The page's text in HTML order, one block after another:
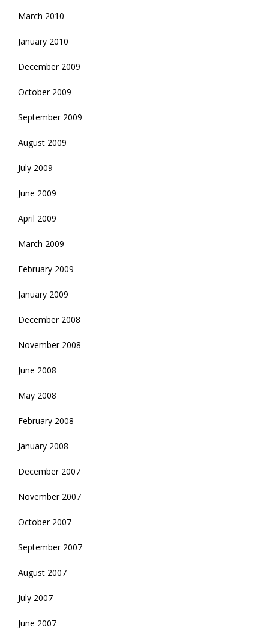
March 2010
January 2010
December 2009
October 2009
September 2009
August 2009
July 2009
June 2009
April 2009
March 2009
February 2009
January 2009
December 2008
November 2008
June 2008
May 2008
February 2008
January 2008
December 2007
November 2007
October 2007
September 2007
August 2007
July 2007
June 2007